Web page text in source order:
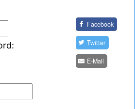
Facebook
Twitter
E-Mail